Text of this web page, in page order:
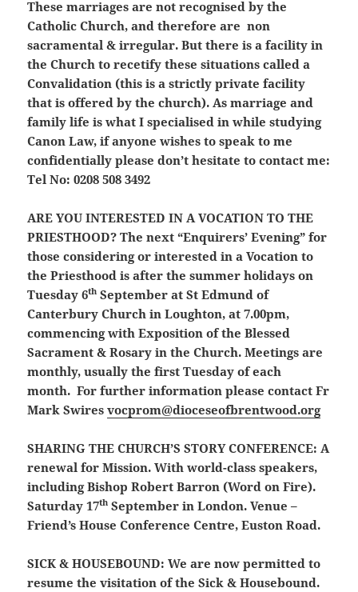
These marriages are not recognised by the
Catholic Church, and therefore are non
sacramental & irregular. But there is a facility in
the Church to recetify these situations called a
Convalidation (this is a strictly private facility
that is offered by the church). As marriage and
family life is what I specialised in while studying
Canon Law, if anyone wishes to speak to me
confidentially please don’t hesitate to contact me:
Tel No: 0208 508 3492
ARE YOU INTERESTED IN A VOCATION TO THE
PRIESTHOOD? The next “Enquirers’ Evening” for
those considering or interested in a Vocation to
the Priesthood is after the summer holidays on
Tuesday 6th September at St Edmund of
Canterbury Church in Loughton, at 7.00pm,
commencing with Exposition of the Blessed
Sacrament & Rosary in the Church. Meetings are
monthly, usually the first Tuesday of each
month. For further information please contact Fr
Mark Swiresvocprom@dioceseofbrentwood.org
SHARING THE CHURCH’S STORY CONFERENCE: A
renewal for Mission. With world-class speakers,
including Bishop Robert Barron (Word on Fire).
Saturday 17th September in London. Venue –
Friend’s House Conference Centre, Euston Road.
SICK & HOUSEBOUND: We are now permitted to
resume the visitation of the Sick & Housebound.